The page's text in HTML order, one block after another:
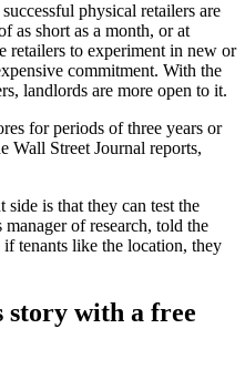
physical retailers are
as short as a month, or at
retailers to experiment in new or
commitment. With the
landlords are more open to it.
for periods of three years or
Wall Street Journal reports,
is that they can test the
of research, told the
tenants like the location, they
story with a free